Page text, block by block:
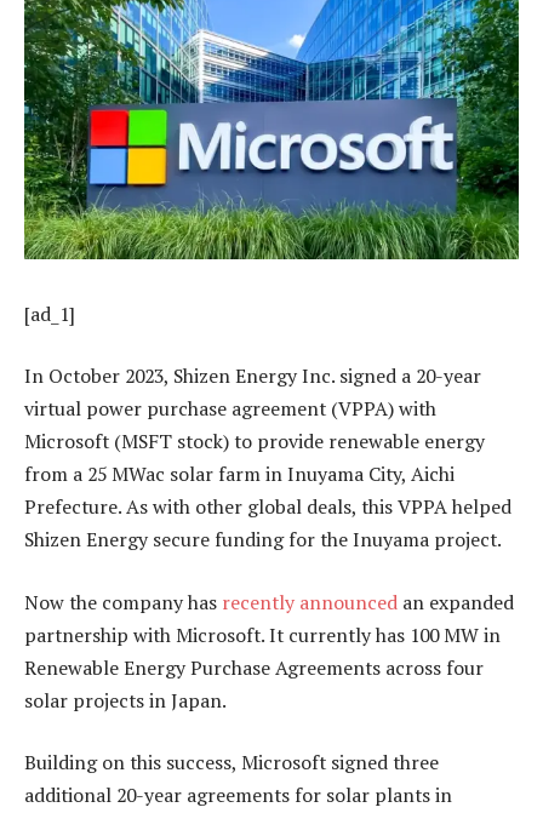
[ad_1]
In October 2023, Shizen Energy Inc. signed a 20-year
virtual power purchase agreement (VPPA) with
Microsoft (MSFT stock) to provide renewable energy
from a 25 MWac solar farm in Inuyama City, Aichi
Prefecture. As with other global deals, this VPPA helped
Shizen Energy secure funding for the Inuyama project.
Now the company has recently announced an expanded
partnership with Microsoft. It currently has 100 MW in
Renewable Energy Purchase Agreements across four
solar projects in Japan.
Building on this success, Microsoft signed three
additional 20-year agreements for solar plants in